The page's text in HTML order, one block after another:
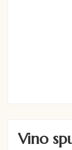
Vino